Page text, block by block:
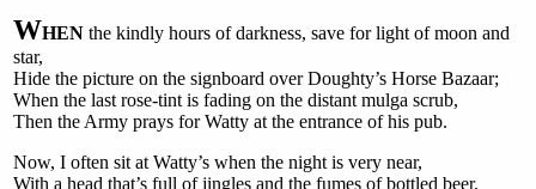
WHEN the kindly hours of darkness, save for light of moon and
star,
Hide the picture on the signboard over Doughty’s Horse Bazaar;
When the last rose-tint is fading on the distant mulga scrub,
Then the Army prays for Watty at the entrance of his pub.
Now, I often sit at Watty’s when the night is very near,
With a head that’s full of jingles and the fumes of bottled beer,